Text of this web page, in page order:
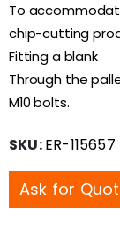
To
chip-cutting
Fitting a blank
Through the
M10 bolts.
SKU:ER-115657
Ask for